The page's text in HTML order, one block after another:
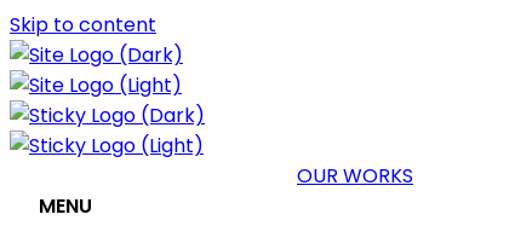
Skip to content
OUR WORKS
MENU